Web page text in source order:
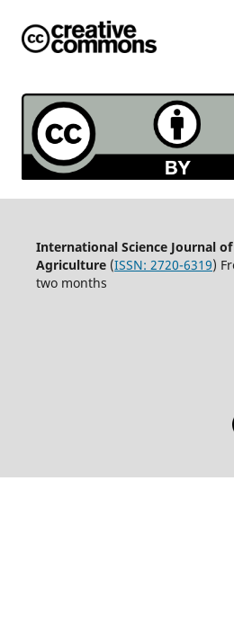
International Science Journal
Agriculture(ISSN: 2720-6319)
two months